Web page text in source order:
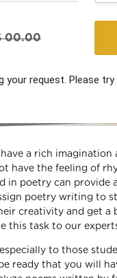
00.00
your request. Please
a rich
have the feeling of
in poetry can
poetry writing to
creativity and get a
this task to our
to those
ready that you will